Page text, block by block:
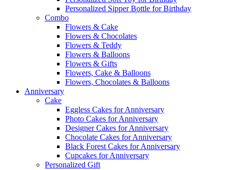
Personalized Sipper Bottle for Birthday
Combo
Flowers & Cake
Flowers & Chocolates
Flowers & Teddy
Flowers & Balloons
Flowers & Gifts
Flowers, Cake & Balloons
Flowers, Chocolates & Balloons
Anniversary
Cake
Eggless Cakes for Anniversary
Photo Cakes for Anniversary
Designer Cakes for Anniversary
Chocolate Cakes for Anniversary
Black Forest Cakes for Anniversary
Cupcakes for Anniversary
Personalized Gift